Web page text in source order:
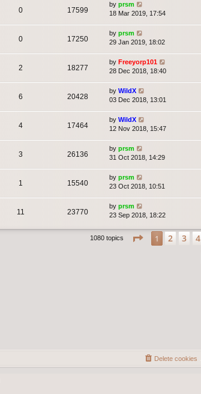
0 17599
by prsm
18 Mar 2019, 17:54
0 17250
by prsm
29 Jan 2019, 18:02
2 18277
by Freeyorp101
28 Dec 2018, 18:40
6 20428
by WildX
03 Dec 2018, 13:01
4 17464
by WildX
12 Nov 2018, 15:47
3 26136
by prsm
31 Oct 2018, 14:29
1 15540
by prsm
23 Oct 2018, 10:51
11 23770
by prsm
23 Sep 2018, 18:22
1080 topics Page 1of22
1 2 3 4
Delete cookies